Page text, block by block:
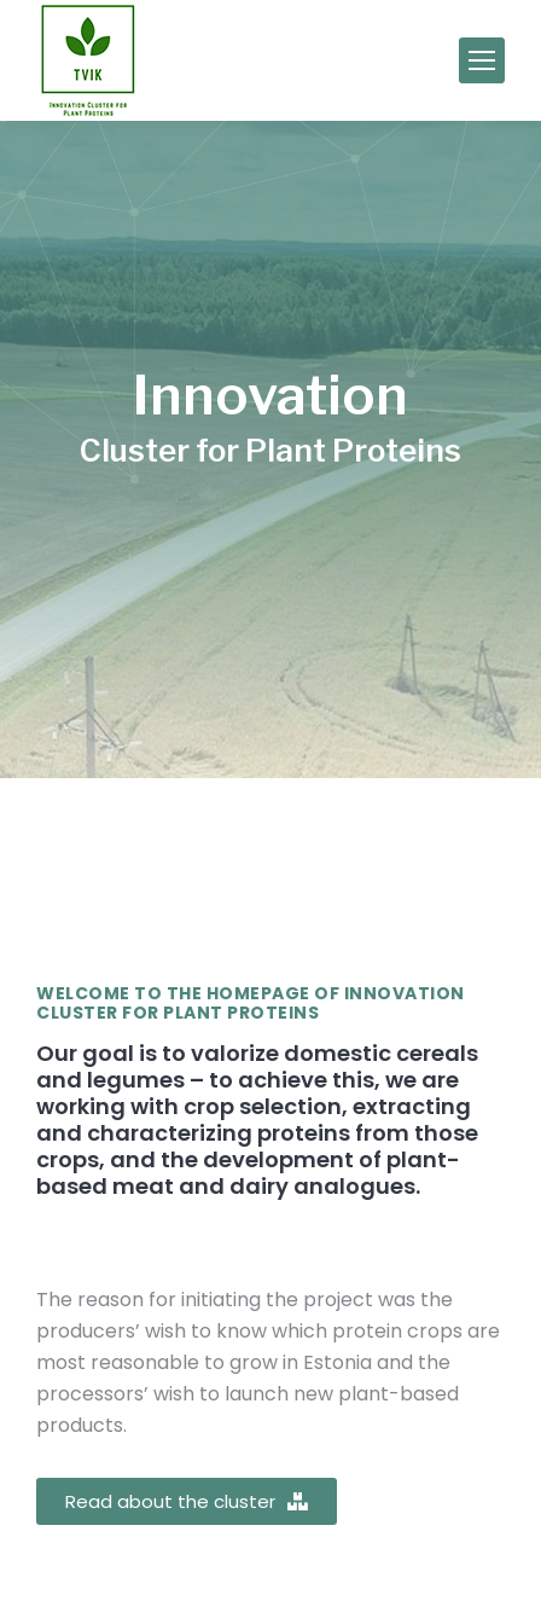
Cluster for Plant Proteins
Innovation
WELCOME TO THE HOMEPAGE OF INNOVATION
CLUSTER FOR PLANT PROTEINS
Our goal is to valorize domestic cereals
and legumes – to achieve this, we are
working with crop selection, extracting
and characterizing proteins from those
crops, and the development of plant-
based meat and dairy analogues.
The reason for initiating the project was the
producers’ wish to know which protein crops are
most reasonable to grow in Estonia and the
processors’ wish to launch new plant-based
products.
Read about the cluster